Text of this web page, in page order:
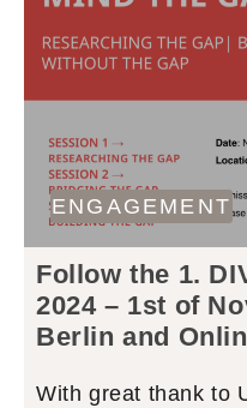
ENGAGEMENT
Follow the 1.
2024 – 1st of
Berlin and
With great thank to